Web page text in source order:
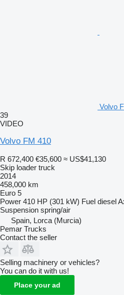
Volvo
39
VIDEO
Volvo FM 410
R 672,400 €35,600 ≈ US$41,130
Skip loader truck
2014
458,000 km
Euro 5
Power 410 HP (301 kW) Fuel diesel
Suspension spring/air
Spain, Lorca (Murcia)
Pemar Trucks
Contact the seller
Selling machinery or vehicles?
You can do it with us!
Place your ad